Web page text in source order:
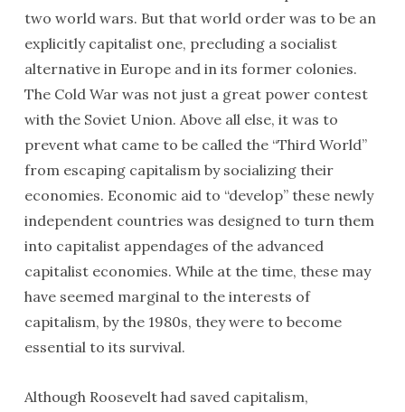
two world wars. But that world order was to be an
explicitly capitalist one, precluding a socialist
alternative in Europe and in its former colonies.
The Cold War was not just a great power contest
with the Soviet Union. Above all else, it was to
prevent what came to be called the “Third World”
from escaping capitalism by socializing their
economies. Economic aid to “develop” these newly
independent countries was designed to turn them
into capitalist appendages of the advanced
capitalist economies. While at the time, these may
have seemed marginal to the interests of
capitalism, by the 1980s, they were to become
essential to its survival.
Although Roosevelt had saved capitalism,